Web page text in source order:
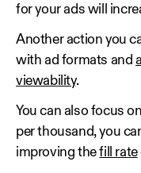
for your ads will
Another action you
with ad formats and
viewability.
You can also focus
per thousand, you
improving thefill rate